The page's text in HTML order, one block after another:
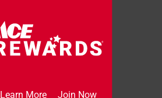
Learn More Join Now